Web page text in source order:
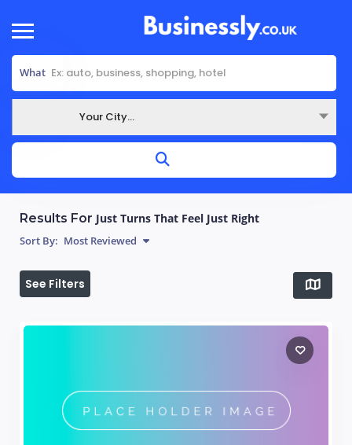
What
Your City...
Results For Just Turns That Feel Just Right
Sort By: Most Reviewed
See Filters